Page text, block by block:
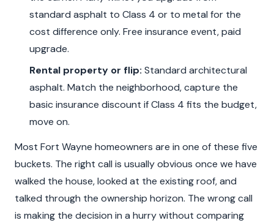
standard asphalt to Class 4 or to metal for the
cost difference only. Free insurance event, paid
upgrade.
Rental property or flip: Standard architectural
asphalt. Match the neighborhood, capture the
basic insurance discount if Class 4 fits the budget,
move on.
Most Fort Wayne homeowners are in one of these five
buckets. The right call is usually obvious once we have
walked the house, looked at the existing roof, and
talked through the ownership horizon. The wrong call
is making the decision in a hurry without comparing